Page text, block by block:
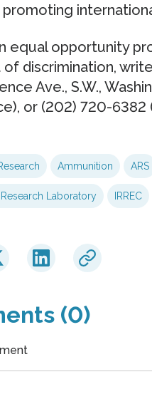
equal opportunity
discrimination,
Ave., S.W.,
or (202) 720-6382
Ammunition ARS
Laboratory IRREC
(0)